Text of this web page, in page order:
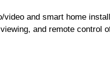
and smart home
and remote control